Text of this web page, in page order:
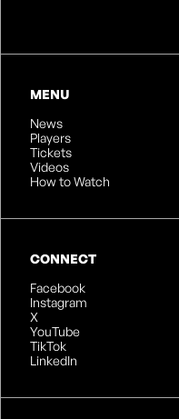
MENU
News
Players
Tickets
Videos
How to Watch
CONNECT
Facebook
Instagram
X
YouTube
TikTok
LinkedIn